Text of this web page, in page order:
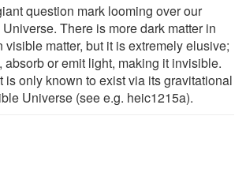
question mark looming over our
There is more dark matter in
visible matter, but it is extremely elusive;
absorb or emit light, making it invisible.
is only known to exist via its gravitational
Universe (see e.g. heic1215a).